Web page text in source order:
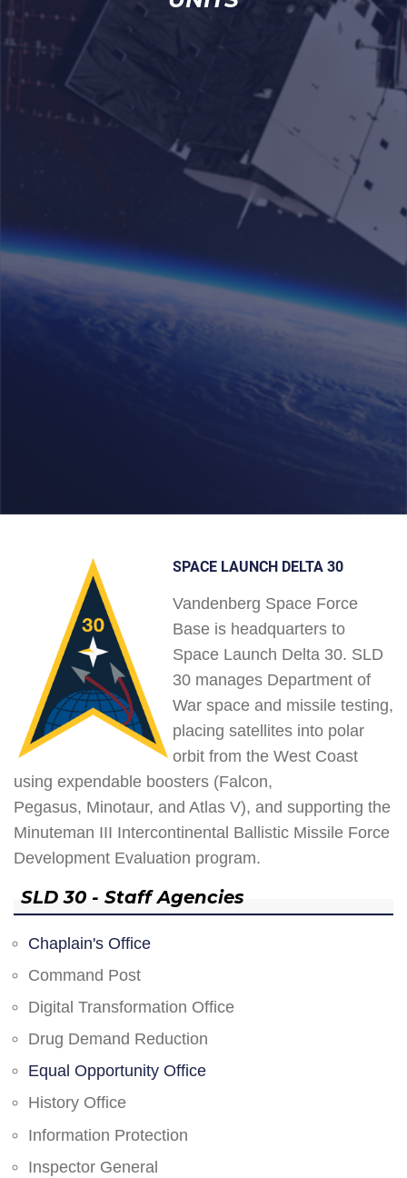
SPACE LAUNCH DELTA 30
Vandenberg Space Force
Base is headquarters to
Space Launch Delta 30. SLD
30 manages Department of
War space and missile testing,
placing satellites into polar
orbit from the West Coast
using expendable boosters (Falcon,
Pegasus, Minotaur, and Atlas V), and supporting the
Minuteman III Intercontinental Ballistic Missile Force
Development Evaluation program.
SLD 30 - Staff Agencies
Chaplain's Office
Command Post
Digital Transformation Office
Drug Demand Reduction
Equal Opportunity Office
History Office
Information Protection
Inspector General